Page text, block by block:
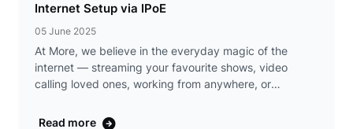
Internet Setup via IPoE
05 June 2025
At More, we believe in the everyday magic of the
internet — streaming your favourite shows, video
calling loved ones, working from anywhere, or
why we’re making it even easier to ...
Read more